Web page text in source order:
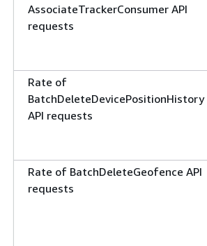
AssociateTrackerConsumer API
requests
Rate of
BatchDeleteDevicePositionHistory
API requests
Rate of BatchDeleteGeofence API
requests